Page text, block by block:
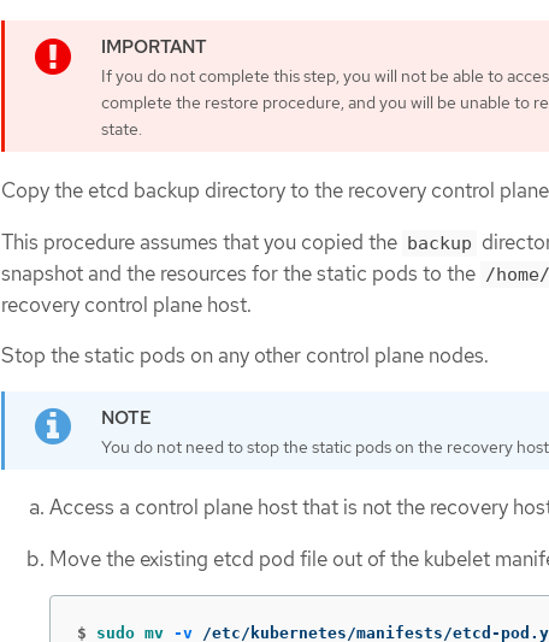
If you do not complete this step, you will not be able to
complete the restore procedure, and you will be unable to
state.
Copy the etcd backup directory to the recovery control
This procedure assumes that you copied the backup
snapshot and the resources for the static pods to the /
recovery control plane host.
Stop the static pods on any other control plane nodes.
You do not need to stop the static pods on the recovery
Access a control plane host that is not the recovery
Move the existing etcd pod file out of the kubelet
$ sudo mv -v /etc/kubernetes/manifests/etcd-